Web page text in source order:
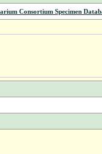
Consortium Specimen